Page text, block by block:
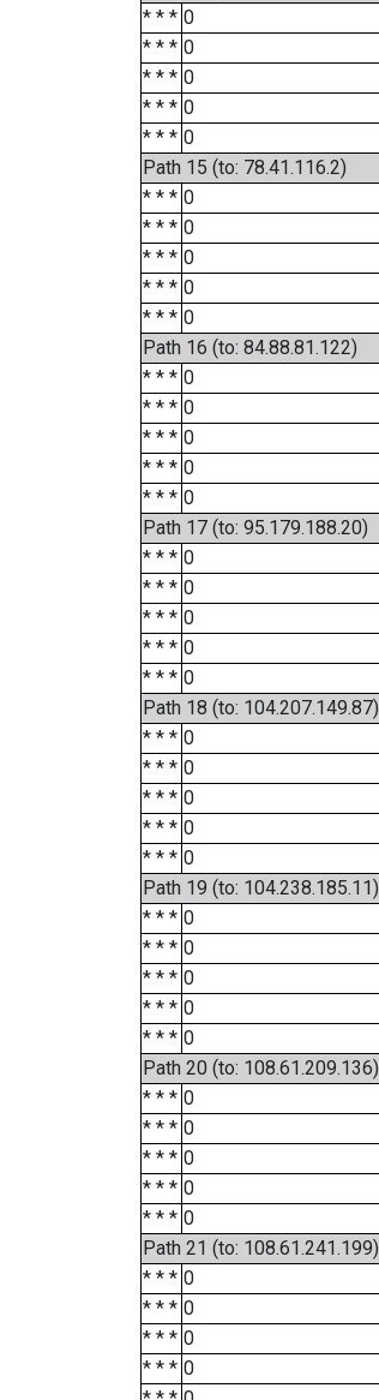
* * * 0
* * * 0
* * * 0
* * * 0
* * * 0
Path 15 (to: 78.41.116.2)
* * * 0
* * * 0
* * * 0
* * * 0
* * * 0
Path 16 (to: 84.88.81.122)
* * * 0
* * * 0
* * * 0
* * * 0
* * * 0
Path 17 (to: 95.179.188.20)
* * * 0
* * * 0
* * * 0
* * * 0
* * * 0
Path 18 (to: 104.207.149.87)
* * * 0
* * * 0
* * * 0
* * * 0
* * * 0
Path 19 (to: 104.238.185.11)
* * * 0
* * * 0
* * * 0
* * * 0
* * * 0
Path 20 (to: 108.61.209.136)
* * * 0
* * * 0
* * * 0
* * * 0
* * * 0
Path 21 (to: 108.61.241.199)
* * * 0
* * * 0
* * * 0
* * * 0